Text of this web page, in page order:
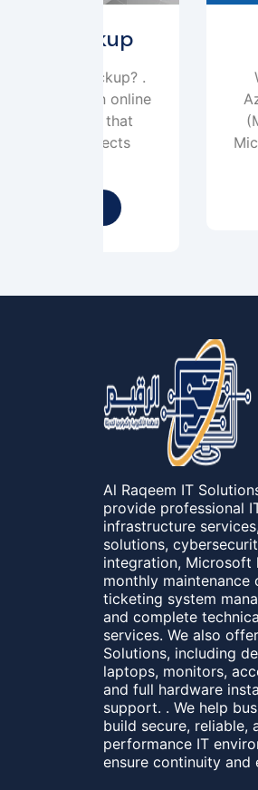
What is Azure
Azure Active
(Microsoft
Microsoft’s
Al Raqeem IT
provide professional
infrastructure
solutions,
integration, Microsoft
monthly maintenance
ticketing system
and complete
services. We also
Solutions, including
laptops, monitors,
and full hardware
support. . We help
build secure, reliable,
performance IT
ensure continuity and